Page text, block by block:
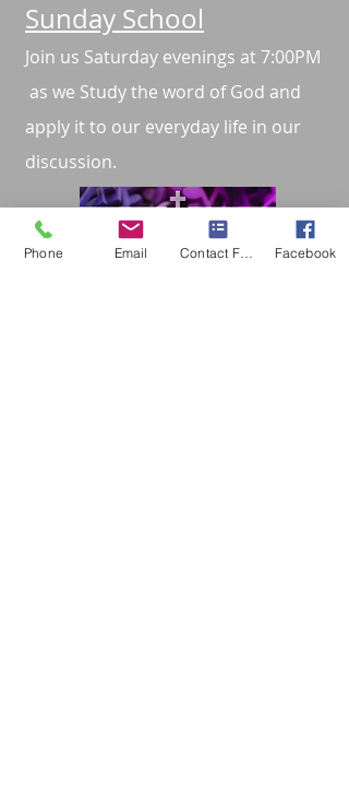
Sunday School
Join us Saturday evenings at 7:00PM
as we Study the word of God and
apply it to our everyday life in our
discussion.
Phone Email Contact Form Facebook